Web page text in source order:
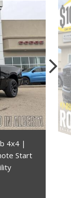
4x4 |
Start